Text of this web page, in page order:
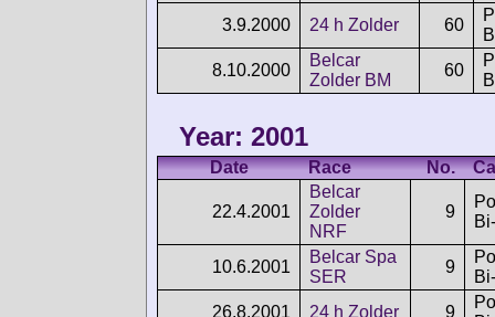
3.9.2000 24 h Zolder 60
8.10.2000
Belcar
Zolder BM
60
Year: 2001
Date Race No.
22.4.2001
Belcar
Zolder
NRF
9
10.6.2001
Belcar Spa
SER
9
26.8.2001
24 h Zolder 9